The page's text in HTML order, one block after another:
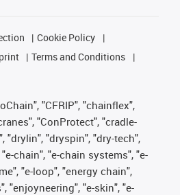
Cookie Policy
Terms and Conditions
"CFRIP", "chainflex",
"ConProtect", "cradle-
"drylin", "dryspin", "dry-tech",
chain", "e-chain systems", "e-
"e-loop", "energy chain",
"enjoyneering", "e-skin", "e-